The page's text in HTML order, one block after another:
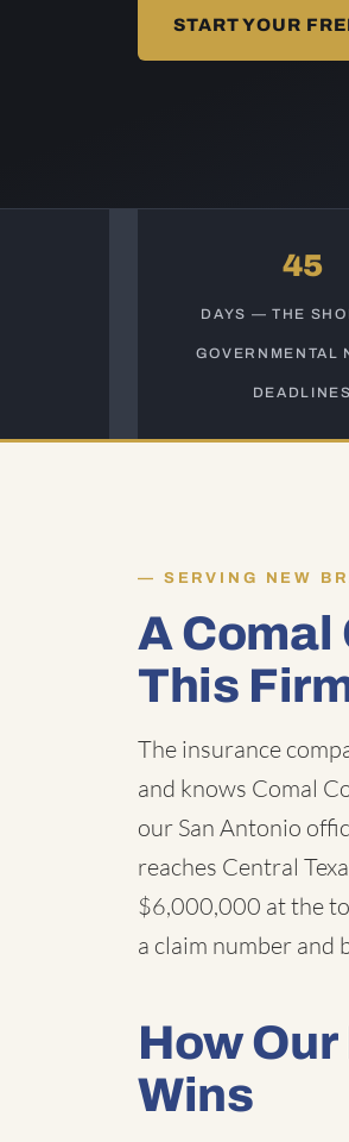
START YOUR
45
DAYS — THE
GOVERNMENTAL
DEADLINES
SERVING NEW
A Comal
This
The insurance
and knows Comal
our San Antonio
reaches Central
$6,000,000 at the
a claim number and
How
Wins